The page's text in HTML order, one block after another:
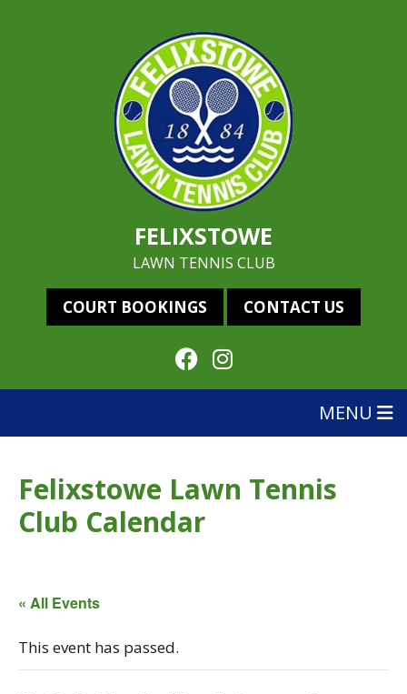
FELIXSTOWE
LAWN TENNIS CLUB
COURT BOOKINGS CONTACT US
MENU
Felixstowe Lawn Tennis
Club Calendar
« All Events
This event has passed.